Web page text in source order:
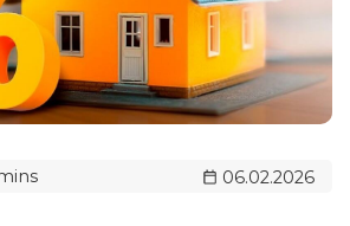
06.02.2026